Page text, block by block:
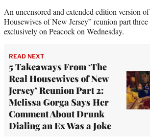
An uncensored and extended edition version
Housewives of New Jersey” reunion part
exclusively on Peacock on Wednesday.
READ NEXT
5 Takeaways From ‘The
Real Housewives of New
Jersey’ Reunion Part 2:
Melissa Gorga Says Her
Comment About Drunk
Dialing an Ex Was a Joke